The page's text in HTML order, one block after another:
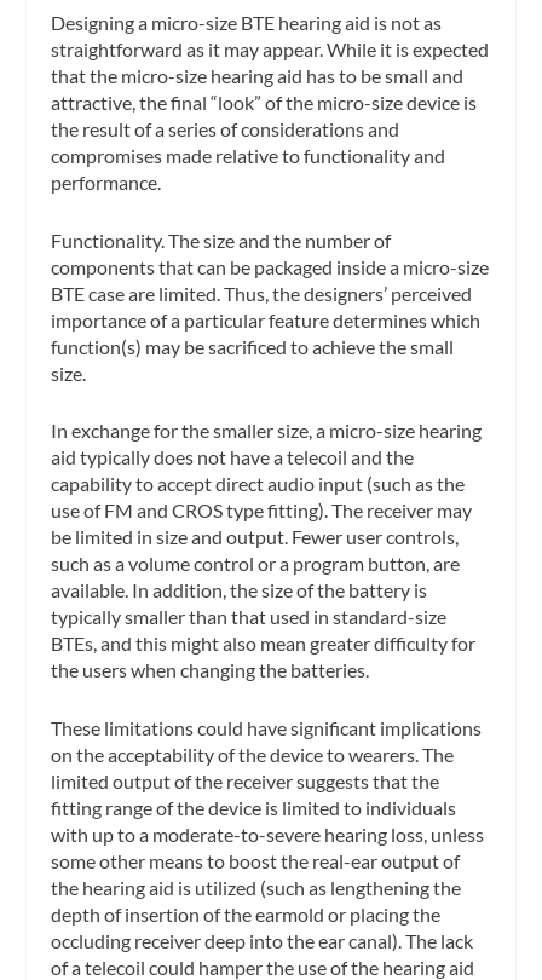
Designing a micro-size BTE hearing aid is not as
straightforward as it may appear. While it is expected
that the micro-size hearing aid has to be small and
attractive, the final “look” of the micro-size device is
the result of a series of considerations and
compromises made relative to functionality and
performance.
Functionality. The size and the number of
components that can be packaged inside a micro-size
BTE case are limited. Thus, the designers’ perceived
importance of a particular feature determines which
function(s) may be sacrificed to achieve the small
size.
In exchange for the smaller size, a micro-size hearing
aid typically does not have a telecoil and the
capability to accept direct audio input (such as the
use of FM and CROS type fitting). The receiver may
be limited in size and output. Fewer user controls,
such as a volume control or a program button, are
available. In addition, the size of the battery is
typically smaller than that used in standard-size
BTEs, and this might also mean greater difficulty for
the users when changing the batteries.
These limitations could have significant implications
on the acceptability of the device to wearers. The
limited output of the receiver suggests that the
fitting range of the device is limited to individuals
with up to a moderate-to-severe hearing loss, unless
some other means to boost the real-ear output of
the hearing aid is utilized (such as lengthening the
depth of insertion of the earmold or placing the
occluding receiver deep into the ear canal). The lack
of a telecoil could hamper the use of the hearing aid